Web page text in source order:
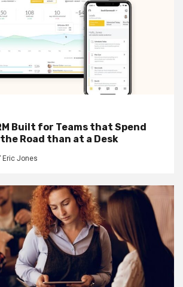
Built for Teams that Spend
Road than at a Desk
Eric Jones